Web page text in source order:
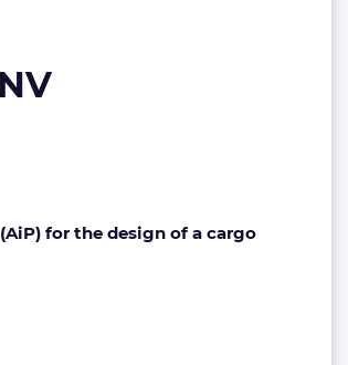
for the design of a cargo